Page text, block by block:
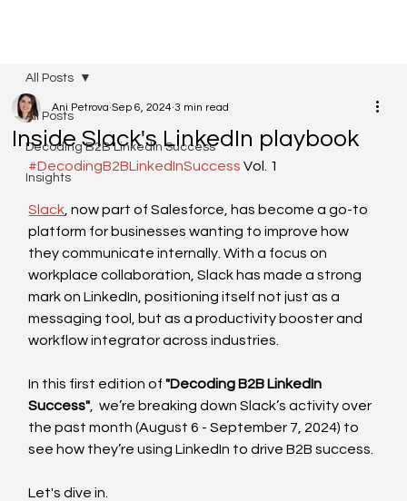
All Posts
Decoding B2B LinkedIn Success
Insights
All Posts
Inside Slack's LinkedIn playbook
Ani Petrova Sep 6, 2024 3 min read
#DecodingB2BLinkedInSuccess Vol. 1
Slack , now part of Salesforce, has become a go-to
platform for businesses wanting to improve how
they communicate internally. With a focus on
workplace collaboration, Slack has made a strong
mark on LinkedIn, positioning itself not just as a
messaging tool, but as a productivity booster and
workflow integrator across industries.
In this first edition of "Decoding B2B LinkedIn
Success" ,  we’re breaking down Slack’s activity over
the past month (August 6 - September 7, 2024) to
see how they’re using LinkedIn to drive B2B success.
Let's dive in.